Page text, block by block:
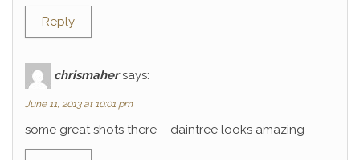
Reply
chrismaher says:
June 11, 2013 at 10:01 pm
some great shots there – daintree looks amazing